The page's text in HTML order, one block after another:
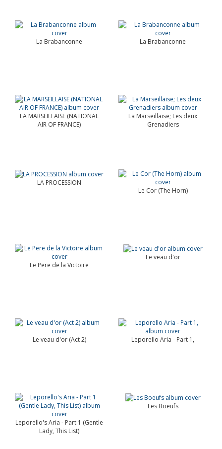
La Brabanconne La Brabanconne
LA MARSEILLAISE (NATIONAL
AIR OF FRANCE)
La Marseillaise; Les deux
Grenadiers
LA PROCESSION
Le Cor (The Horn)
Le Pere de la Victoire
Le veau d'or
Le veau d'or (Act 2) Leporello Aria - Part 1,
Leporello's Aria - Part 1 (Gentle
Lady, This List)
Les Boeufs